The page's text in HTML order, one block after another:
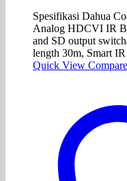
Spesifikasi Dahua
Analog HDCVI IR
and SD output
length 30m, Smart
Quick View Compare